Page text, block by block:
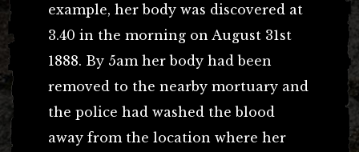
example, her body was discovered at
3.40 in the morning on August 31st
1888. By 5am her body had been
removed to the nearby mortuary and
the police had washed the blood
away from the location where her